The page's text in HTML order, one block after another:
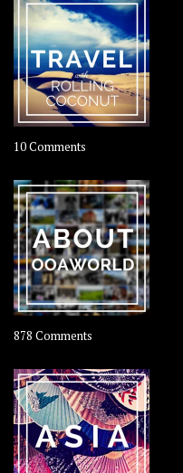
10 Comments
–
Rolling
Coconut
878 Comments
OOAworld